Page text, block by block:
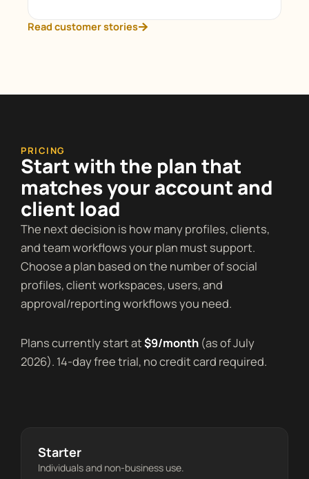
Read customer stories
PRICING
Start with the plan that
matches your account and
client load
The next decision is how many profiles, clients,
and team workflows your plan must support.
Choose a plan based on the number of social
profiles, client workspaces, users, and
approval/reporting workflows you need.
Plans currently start at$9/month (as of July
2026). 14-day free trial, no credit card required.
Starter
Individuals and non-business use.